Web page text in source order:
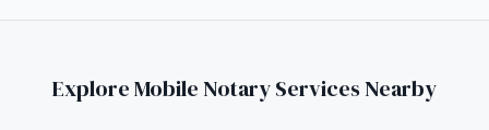
Explore Mobile Notary Services Nearby